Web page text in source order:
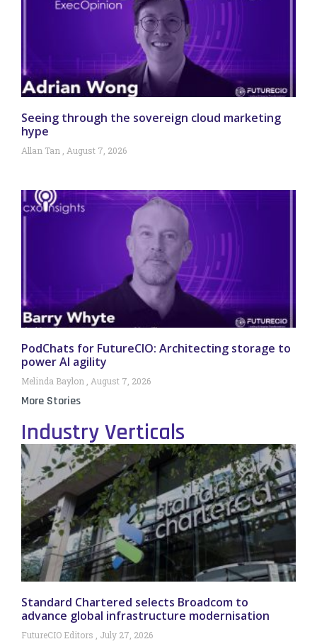
Seeing through the sovereign cloud marketing
hype
Allan Tan August 7, 2026
PodChats for FutureCIO: Architecting storage to
power AI agility
Melinda Baylon August 7, 2026
More Stories
Industry Verticals
Standard Chartered selects Broadcom to
advance global infrastructure modernisation
FutureCIO Editors July 27, 2026